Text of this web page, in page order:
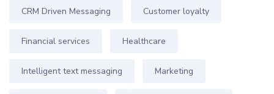
CRM Driven Messaging Customer loyalty
Financial services Healthcare
Intelligent text messaging Marketing